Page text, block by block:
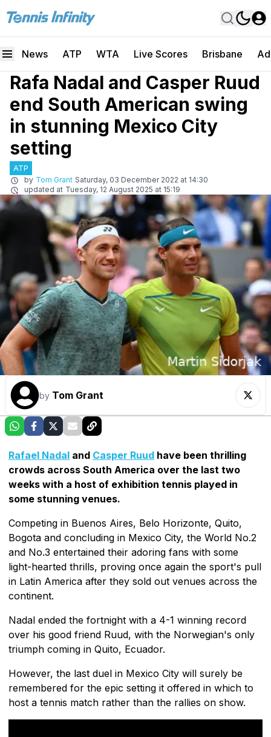
News ATP WTA Live Scores Brisbane
Rafa Nadal and Casper Ruud
end South American swing
in stunning Mexico City
setting
ATP
by Tom Grant Saturday, 03 December 2022 at 14:30
updated at Tuesday, 12 August 2025 at 15:19
by Tom Grant
Rafael Nadal and Casper Ruud have been thrilling
crowds across South America over the last two
weeks with a host of exhibition tennis played in
some stunning venues.
Competing in Buenos Aires, Belo Horizonte, Quito,
Bogota and concluding in Mexico City, the World No.2
and No.3 entertained their adoring fans with some
light-hearted thrills, proving once again the sport's pull
in Latin America after they sold out venues across the
continent.
Nadal ended the fortnight with a 4-1 winning record
over his good friend Ruud, with the Norwegian's only
triumph coming in Quito, Ecuador.
However, the last duel in Mexico City will surely be
remembered for the epic setting it offered in which to
host a tennis match rather than the rallies on show.